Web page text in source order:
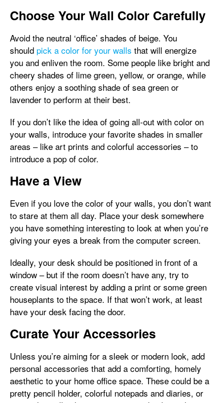
Choose Your Wall Color Carefully
Avoid the neutral ‘office’ shades of beige. You
should pick a color for your walls that will energize
you and enliven the room. Some people like bright and
cheery shades of lime green, yellow, or orange, while
others enjoy a soothing shade of sea green or
lavender to perform at their best.
If you don’t like the idea of going all-out with color on
your walls, introduce your favorite shades in smaller
areas – like art prints and colorful accessories – to
introduce a pop of color.
Have a View
Even if you love the color of your walls, you don’t want
to stare at them all day. Place your desk somewhere
you have something interesting to look at when you’re
giving your eyes a break from the computer screen.
Ideally, your desk should be positioned in front of a
window – but if the room doesn’t have any, try to
create visual interest by adding a print or some green
houseplants to the space. If that won’t work, at least
have your desk facing the door.
Curate Your Accessories
Unless you’re aiming for a sleek or modern look, add
personal accessories that add a comforting, homely
aesthetic to your home office space. These could be a
pretty pencil holder, colorful notepads and diaries, or